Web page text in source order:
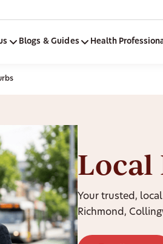
Blogs & Guides Health
Local
Your trusted,
Richmond,